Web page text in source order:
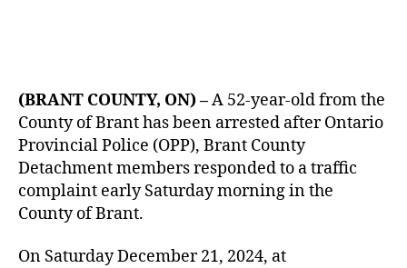
(BRANT COUNTY, ON) –A 52-year-old from the
County of Brant has been arrested after Ontario
Provincial Police (OPP), Brant County
Detachment members responded to a traffic
complaint early Saturday morning in the
County of Brant.
On Saturday December 21, 2024, at